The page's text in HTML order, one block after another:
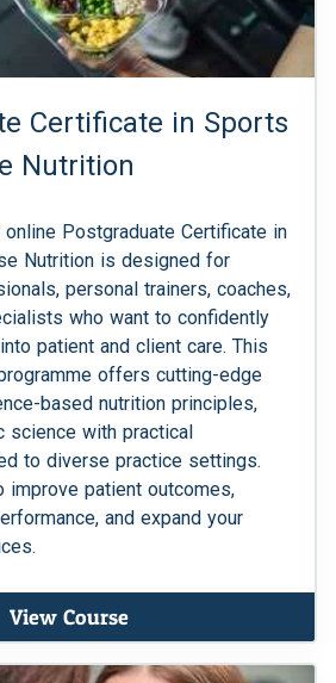
Certificate in Sports
Nutrition
online Postgraduate Certificate in
Nutrition is designed for
personal trainers, coaches,
who want to confidently
patient and client care. This
offers cutting-edge
based nutrition principles,
science with practical
to diverse practice settings.
improve patient outcomes,
and expand your
View Course